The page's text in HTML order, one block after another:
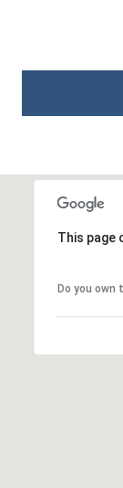
This page
Do you own